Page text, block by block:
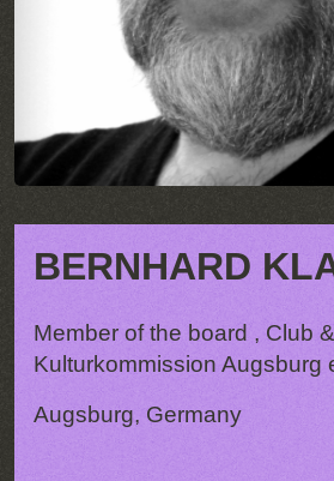
BERNHARD
Member of the board , Club &
Kulturkommission Augsburg
Augsburg, Germany